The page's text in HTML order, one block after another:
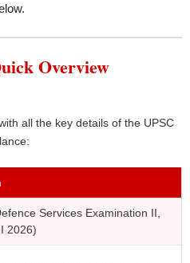
Overview
all the key details of the UPSC
Services Examination II,
2026)